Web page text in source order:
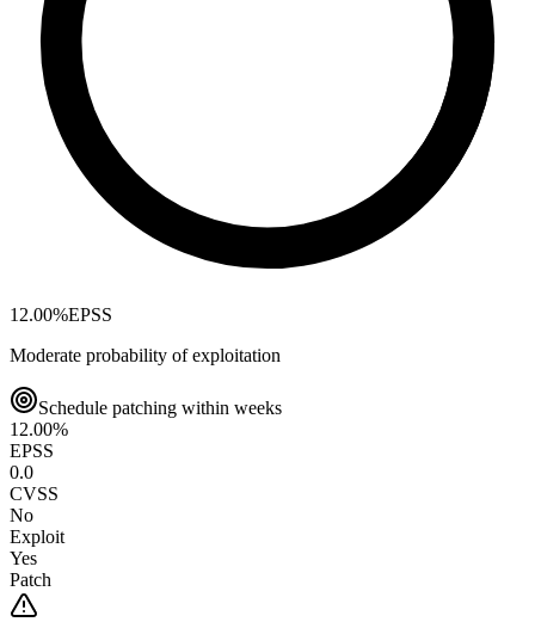
12.00%EPSS
Moderate probability of exploitation
Schedule patching within weeks
12.00%
EPSS
0.0
CVSS
No
Exploit
Yes
Patch